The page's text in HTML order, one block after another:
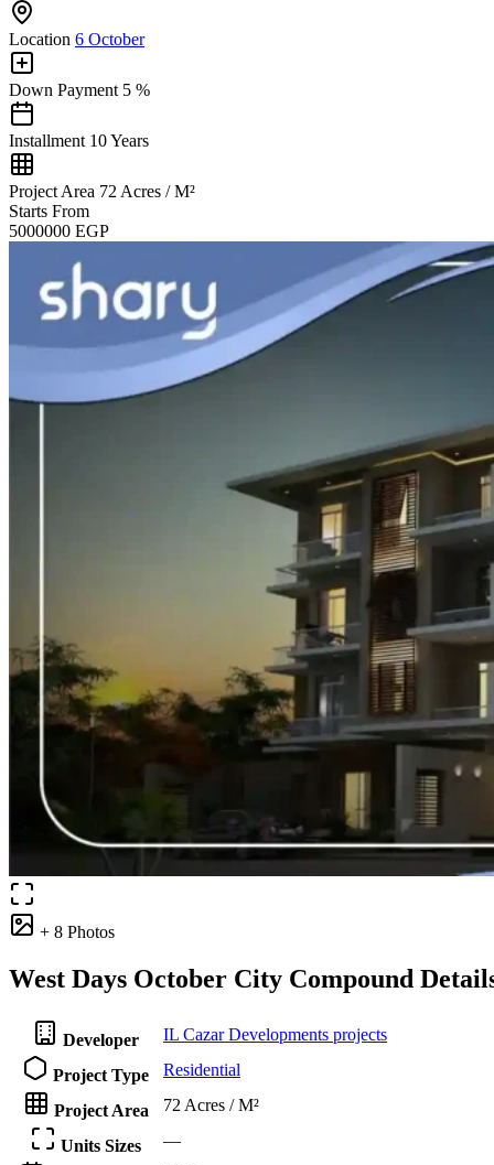
Location 6 October
Down Payment 5 %
Installment 10 Years
Project Area 72 Acres / M²
Starts From
5000000 EGP
+ 8 Photos
West Days October City Compound
Developer IL Cazar Developments projects
Project Type Residential
Project Area 72 Acres / M²
Units Sizes —